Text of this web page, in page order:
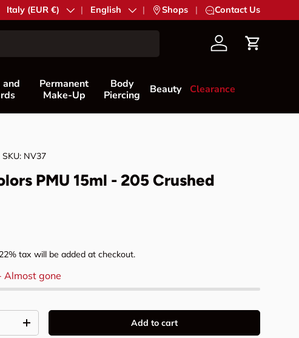
Country/Region
Italy (EUR €) Language
English | Shops | Contact Us
AccountCart
and
Permanent
Make-Up
Body
Piercing
Beauty Clearance
SKU: NV37
PMU 15ml - 205 Crushed
price
tax will be added at checkout.
Almost gone
Increase quantity Add to cart